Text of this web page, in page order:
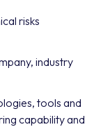
risks
industry
tools and
capability and